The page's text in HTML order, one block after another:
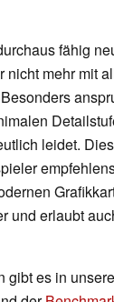
fähig
nicht mehr mit
leidet.
und erlaubt
gibt es in